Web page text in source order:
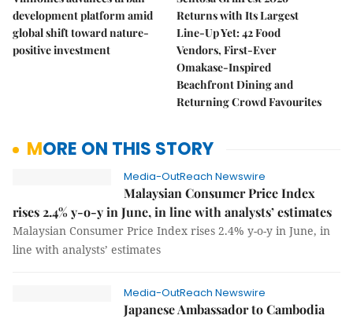
development platform amid
global shift toward nature-
positive investment
Returns with Its Largest
Line-Up Yet: 42 Food
Vendors, First-Ever
Omakase-Inspired
Beachfront Dining and
Returning Crowd Favourites
MORE ON THIS STORY
Media-OutReach Newswire
Malaysian Consumer Price Index
rises 2.4% y-o-y in June, in line with analysts’ estimates
Malaysian Consumer Price Index rises 2.4% y-o-y in June, in
line with analysts’ estimates
Media-OutReach Newswire
Japanese Ambassador to Cambodia